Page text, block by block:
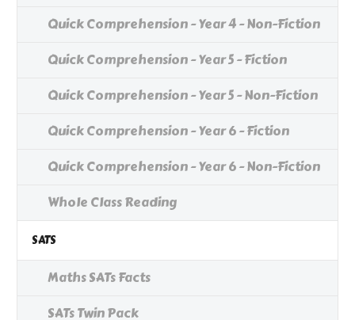
Quick Comprehension - Year 4 - Non-Fiction
Quick Comprehension - Year 5 - Fiction
Quick Comprehension - Year 5 - Non-Fiction
Quick Comprehension - Year 6 - Fiction
Quick Comprehension - Year 6 - Non-Fiction
Whole Class Reading
SATS
Maths SATs Facts
SATs Twin Pack